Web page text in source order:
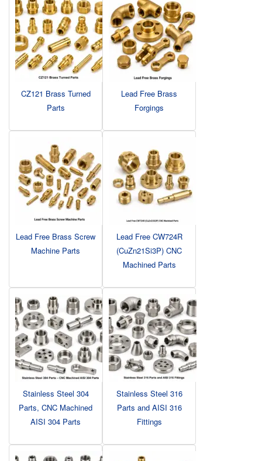
CZ121 Brass Turned
Parts
Lead Free Brass
Forgings
Lead Free Brass Screw
Machine Parts
Lead Free CW724R
(CuZn21Si3P) CNC
Machined Parts
Stainless Steel 304
Parts, CNC Machined
AISI 304 Parts
Stainless Steel 316
Parts and AISI 316
Fittings